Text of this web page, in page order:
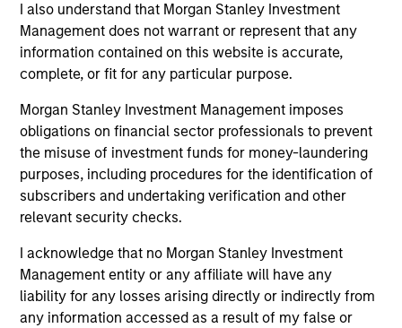
I also understand that Morgan Stanley Investment
Management does not warrant or represent that any
information contained on this website is accurate,
complete, or fit for any particular purpose.
Morgan Stanley Investment Management imposes
obligations on financial sector professionals to prevent
the misuse of investment funds for money-laundering
purposes, including procedures for the identification of
subscribers and undertaking verification and other
relevant security checks.
I acknowledge that no Morgan Stanley Investment
Management entity or any affiliate will have any
liability for any losses arising directly or indirectly from
any information accessed as a result of my false or
Multi-strategy, multi-manager hedge fund,
overseeing a portfolio of high-quality trading
teams, specializing in fundamental sector-
opportunistic trading strategies.
Hedge Fund Solutions
Offers portfolios that address the unqiue
investment, reporting and admin objectives
of Hedge Fund investors.